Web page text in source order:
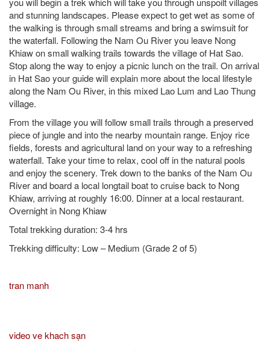
and stunning landscapes. Please expect to get wet as some of
the walking is through small streams and bring a swimsuit for
the waterfall. Following the Nam Ou River you leave Nong
Khiaw on small walking trails towards the village of Hat Sao.
Stop along the way to enjoy a picnic lunch on the trail. On arrival
in Hat Sao your guide will explain more about the local lifestyle
along the Nam Ou River, in this mixed Lao Lum and Lao Thung
village.
From the village you will follow small trails through a preserved
piece of jungle and into the nearby mountain range. Enjoy rice
fields, forests and agricultural land on your way to a refreshing
waterfall. Take your time to relax, cool off in the natural pools
and enjoy the scenery. Trek down to the banks of the Nam Ou
River and board a local longtail boat to cruise back to Nong
Khiaw, arriving at roughly 16:00. Dinner at a local restaurant.
Overnight in Nong Khiaw
Total trekking duration: 3-4 hrs
Trekking difficulty: Low – Medium (Grade 2 of 5)
tran manh
video ve khach sạn